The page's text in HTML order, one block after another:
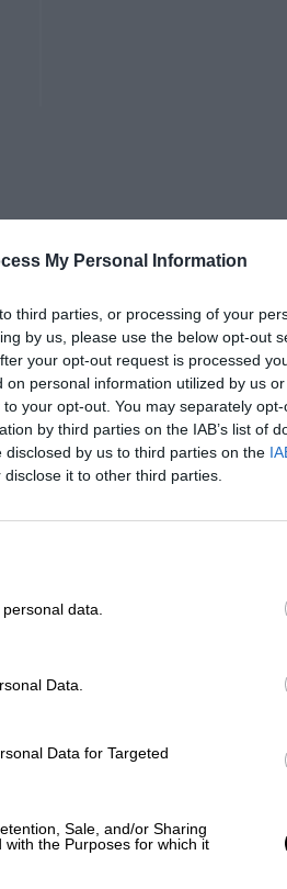
My Personal Information
third parties, or processing of your
by us, please use the below opt-out
your opt-out request is processed
personal information utilized by us
your opt-out. You may separately
by third parties on the IAB’s list of
by us to third parties on the
it to other third parties.
data.
Data.
Data for Targeted
Sale, and/or Sharing
the Purposes for which it